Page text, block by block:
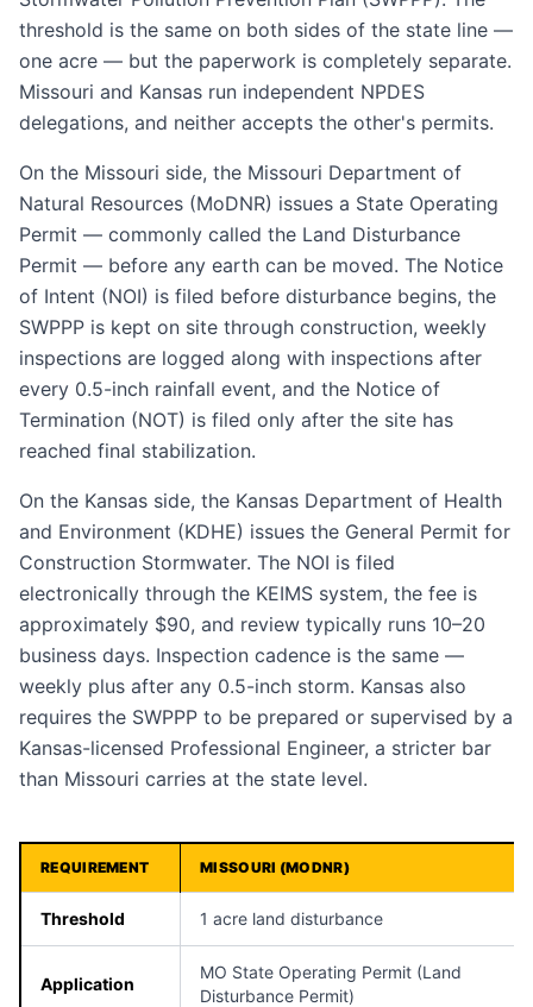
threshold is the same on both sides of the state line —
one acre — but the paperwork is completely separate.
Missouri and Kansas run independent NPDES
delegations, and neither accepts the other's permits.
On the Missouri side, the Missouri Department of
Natural Resources (MoDNR) issues a State Operating
Permit — commonly called the Land Disturbance
Permit — before any earth can be moved. The Notice
of Intent (NOI) is filed before disturbance begins, the
SWPPP is kept on site through construction, weekly
inspections are logged along with inspections after
every 0.5-inch rainfall event, and the Notice of
Termination (NOT) is filed only after the site has
reached final stabilization.
On the Kansas side, the Kansas Department of Health
and Environment (KDHE) issues the General Permit for
Construction Stormwater. The NOI is filed
electronically through the KEIMS system, the fee is
approximately $90, and review typically runs 10–20
business days. Inspection cadence is the same —
weekly plus after any 0.5-inch storm. Kansas also
requires the SWPPP to be prepared or supervised by a
Kansas-licensed Professional Engineer, a stricter bar
than Missouri carries at the state level.
REQUIREMENT MISSOURI (MODNR)
Threshold 1 acre land disturbance
Application
MO State Operating Permit (Land
Disturbance Permit)